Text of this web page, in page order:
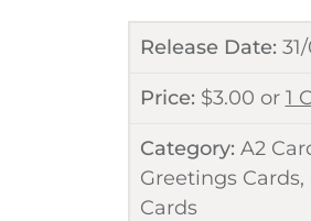
Release Date:
Price: $3.00 or 1
Category: A2
Greetings Cards,
Cards